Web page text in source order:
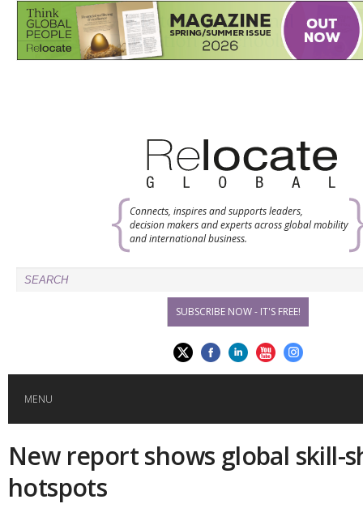
Connects, inspires and supports leaders,
decision makers and experts across global mobility
and international business.
SUBSCRIBE NOW - IT'S FREE!
MENU
HOME
GLOBAL MOBILITY
New report shows global skill-
hotspots